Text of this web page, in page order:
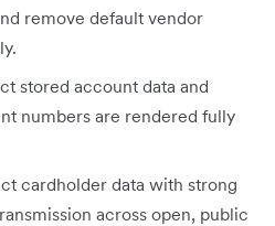
remove default vendor
stored account data and
numbers are rendered fully
cardholder data with strong
across open, public